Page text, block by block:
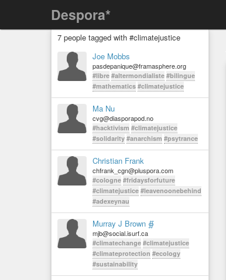
Despora*
7 people tagged with #climatejustice
Joe Mobbs
pasdepanique@framasphere.org
#libre #altermondialiste #bilingue
#mathematics #climatejustice
Ma Nu
cvg@diasporapod.no
#hacktivism #climatejustice
#solidarity #anarchism #psytrance
Christian Frank
chfrank_cgn@pluspora.com
#cologne #fridaysforfuture
#climatejustice #leavenoonebehind
#adexeynau
Murray J Brown ∯
mjb@social.isurf.ca
#climatechange #climatejustice
#climateprotection #ecology
#sustainability